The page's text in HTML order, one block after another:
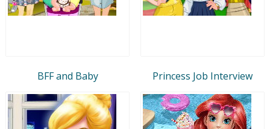
BFF and Baby Princess Job Interview